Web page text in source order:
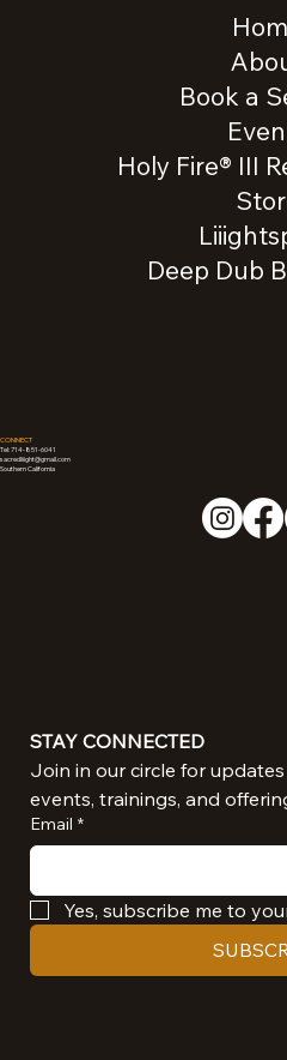
Book a
Holy Fire® III
Deep Dub
CONNECT
Tel: 714-851-6041
sacredliiight@gmail.com
Southern California
STAY CONNECTED
events, trainings, and
Email *
Yes, subscribe me to